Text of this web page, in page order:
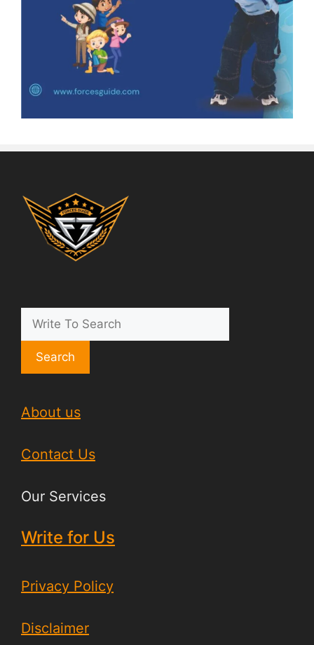
Search
About us
Contact Us
Our Services
Write for Us
Privacy Policy
Disclaimer